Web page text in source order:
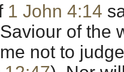
1 John 4:14
of the
not to